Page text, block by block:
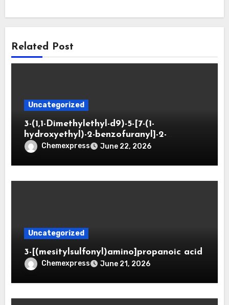
Related Post
Uncategorized
3-(1,1-Dimethylethyl-d9)-5-[7-(1-
hydroxyethyl)-2-benzofuranyl]-2-
oxazolidinone
Chemexpress June 22, 2026
Uncategorized
3-[(mesitylsulfonyl)amino]propanoic acid
Chemexpress June 21, 2026